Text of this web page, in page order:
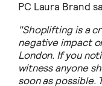
PC Laura Brand
"Shoplifting is a
negative impact
London. If you
witness anyone
soon as possible.